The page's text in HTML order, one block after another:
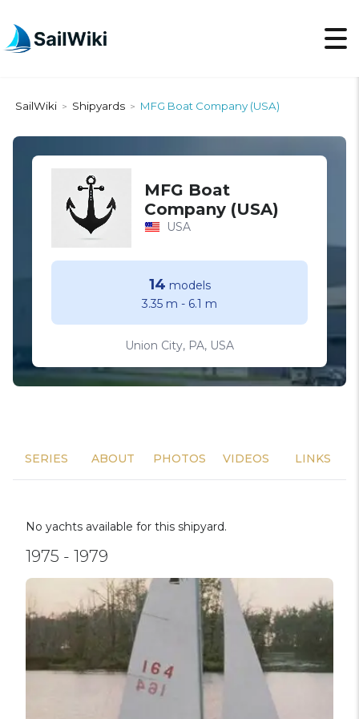
SailWiki > Shipyards > MFG Boat Company (USA)
MFG Boat
Company (USA)
USA
14 models
3.35 m - 6.1 m
Union City, PA, USA
SERIES ABOUT PHOTOS VIDEOS LINKS
No yachts available for this shipyard.
1975 - 1979